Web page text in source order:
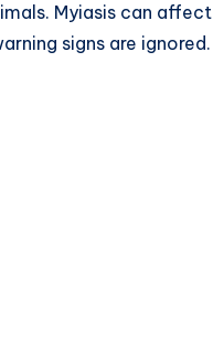
Myiasis can affect
signs are ignored.